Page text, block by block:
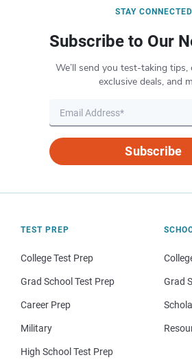
STAY CONNECTED
Subscribe to Our
We’ll send you test-taking tips,
exclusive deals, and
Subscribe
TEST PREP
College Test Prep
Grad School Test Prep
Career Prep
Military
High School Test Prep
Grad